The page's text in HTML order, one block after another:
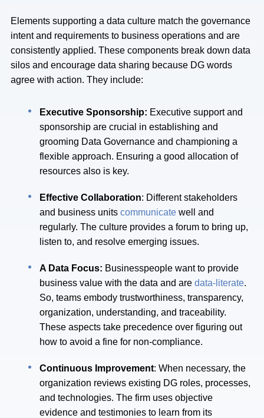
Elements supporting a data culture match the governance
intent and requirements to business operations and are
consistently applied. These components break down data
silos and encourage data sharing because DG words
agree with action. They include:
Executive Sponsorship: Executive support and
sponsorship are crucial in establishing and
grooming Data Governance and championing a
flexible approach. Ensuring a good allocation of
resources also is key.
Effective Collaboration: Different stakeholders
and business unitscommunicate well and
regularly. The culture provides a forum to bring up,
listen to, and resolve emerging issues.
A Data Focus: Businesspeople want to provide
business value with the data and aredata-literate.
So, teams embody trustworthiness, transparency,
organization, understanding, and traceability.
These aspects take precedence over figuring out
how to avoid a fine for non-compliance.
Continuous Improvement: When necessary, the
organization reviews existing DG roles, processes,
and technologies. The firm uses objective
evidence and testimonies to learn from its